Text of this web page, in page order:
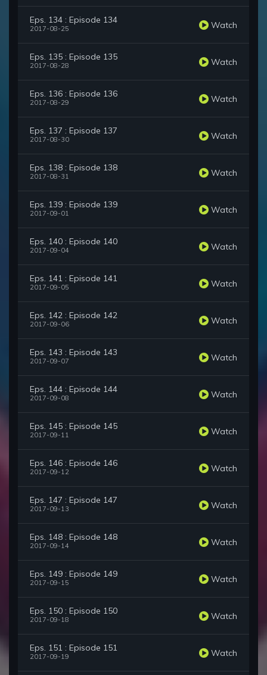
Eps. 134 : Episode 134
2017-08-25 Watch
Eps. 135 : Episode 135
2017-08-28 Watch
Eps. 136 : Episode 136
2017-08-29 Watch
Eps. 137 : Episode 137
2017-08-30 Watch
Eps. 138 : Episode 138
2017-08-31 Watch
Eps. 139 : Episode 139
2017-09-01 Watch
Eps. 140 : Episode 140
2017-09-04 Watch
Eps. 141 : Episode 141
2017-09-05 Watch
Eps. 142 : Episode 142
2017-09-06 Watch
Eps. 143 : Episode 143
2017-09-07 Watch
Eps. 144 : Episode 144
2017-09-08 Watch
Eps. 145 : Episode 145
2017-09-11 Watch
Eps. 146 : Episode 146
2017-09-12 Watch
Eps. 147 : Episode 147
2017-09-13 Watch
Eps. 148 : Episode 148
2017-09-14 Watch
Eps. 149 : Episode 149
2017-09-15 Watch
Eps. 150 : Episode 150
2017-09-18 Watch
Eps. 151 : Episode 151
2017-09-19 Watch